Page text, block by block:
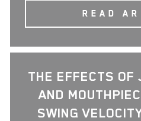
READ
THE EFFECTS OF
AND
SWING